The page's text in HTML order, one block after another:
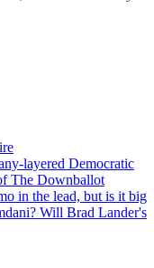
layered Democratic
The Downballot
in the lead, but is it big
Will Brad Lander's